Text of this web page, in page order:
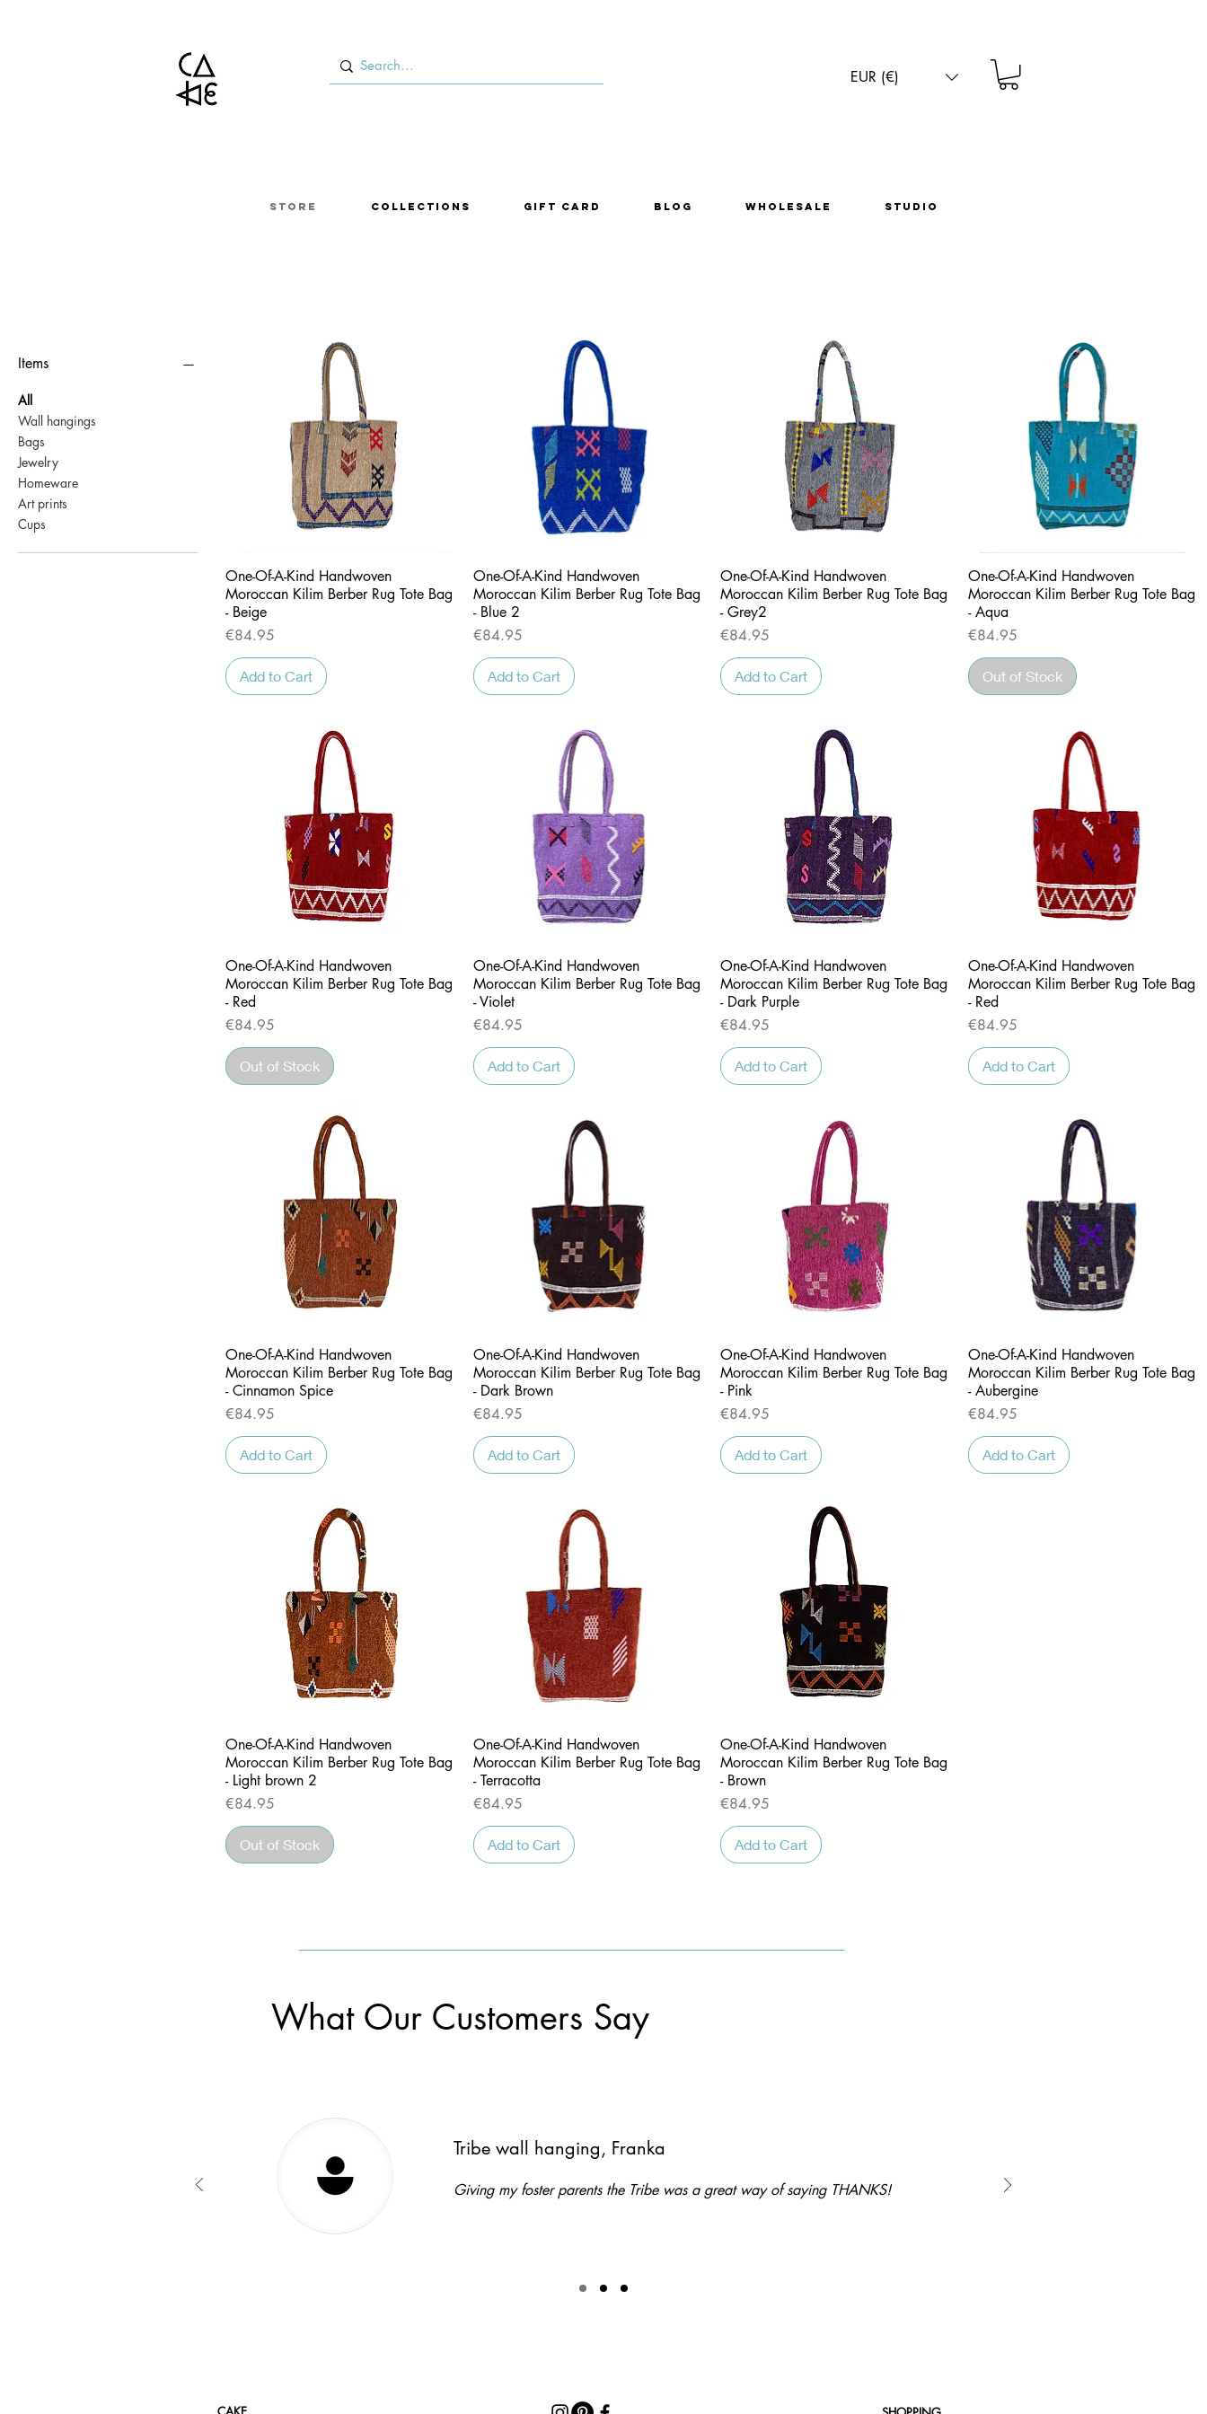
EUR (€)
Store Collections Gift Card Blog Wholesale Studio
Items
All
Wall hangings
Bags
Jewelry
Homeware
Art prints
Cups
Quick View
One-Of-A-Kind Handwoven
Moroccan Kilim Berber Rug Tote Bag
- Beige
Price
€84.95
Add to Cart
Quick View
One-Of-A-Kind Handwoven
Moroccan Kilim Berber Rug Tote Bag
- Blue 2
Price
€84.95
Add to Cart
Quick View
One-Of-A-Kind Handwoven
Moroccan Kilim Berber Rug Tote Bag
- Grey2
Price
€84.95
Add to Cart
Quick View
One-Of-A-Kind Handwoven
Moroccan Kilim Berber Rug Tote Bag
- Aqua
Price
€84.95
Out of Stock
Quick View
One-Of-A-Kind Handwoven
Moroccan Kilim Berber Rug Tote Bag
- Red
Price
€84.95
Out of Stock
Quick View
One-Of-A-Kind Handwoven
Moroccan Kilim Berber Rug Tote Bag
- Violet
Price
€84.95
Add to Cart
Quick View
One-Of-A-Kind Handwoven
Moroccan Kilim Berber Rug Tote Bag
- Dark Purple
Price
€84.95
Add to Cart
Quick View
One-Of-A-Kind Handwoven
Moroccan Kilim Berber Rug Tote Bag
- Red
Price
€84.95
Add to Cart
Quick View
One-Of-A-Kind Handwoven
Moroccan Kilim Berber Rug Tote Bag
- Cinnamon Spice
Price
€84.95
Add to Cart
Quick View
One-Of-A-Kind Handwoven
Moroccan Kilim Berber Rug Tote Bag
- Dark Brown
Price
€84.95
Add to Cart
Quick View
One-Of-A-Kind Handwoven
Moroccan Kilim Berber Rug Tote Bag
- Pink
Price
€84.95
Add to Cart
Quick View
One-Of-A-Kind Handwoven
Moroccan Kilim Berber Rug Tote Bag
- Aubergine
Price
€84.95
Add to Cart
Quick View
One-Of-A-Kind Handwoven
Moroccan Kilim Berber Rug Tote Bag
- Light brown 2
Price
€84.95
Out of Stock
Quick View
One-Of-A-Kind Handwoven
Moroccan Kilim Berber Rug Tote Bag
- Terracotta
Price
€84.95
Add to Cart
Quick View
One-Of-A-Kind Handwoven
Moroccan Kilim Berber Rug Tote Bag
- Brown
Price
€84.95
Add to Cart
What Our Customers Say
Tribe wall hanging, Franka
Giving my foster parents the Tribe was a great way of saying THANKS!